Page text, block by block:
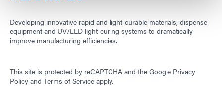
Developing innovative rapid and light-curable materials, dispense
equipment and UV/LED light-curing systems to dramatically
improve manufacturing efficiencies.
This site is protected by reCAPTCHA and the Google Privacy
Policy and Terms of Service apply.